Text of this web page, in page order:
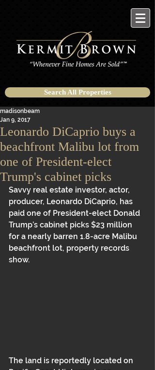
Search All Properties
Leonardo DiCaprio buys a
beachfront Malibu lot from
one of President-elect
Trump's cabinet picks
madisonbeam
Jan 9, 2017
Savvy real estate investor, actor,
producer, Leonardo DiCaprio, has
paid one of President-elect Donald
Trump’s cabinet picks $23 million
for a nearly barren 1.8-acre Malibu
beachfront lot, property records
show.
The land is reportedly located on